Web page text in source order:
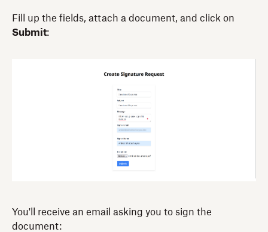
Fill up the fields, attach a document, and click on
Submit:
You'll receive an email asking you to sign the
document: